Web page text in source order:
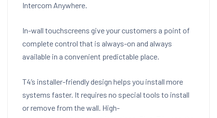
Intercom Anywhere.
In-wall touchscreens give your customers a point of
complete control that is always-on and always
available in a convenient predictable place.
T4’s installer-friendly design helps you install more
systems faster. It requires no special tools to install
or remove from the wall. High-